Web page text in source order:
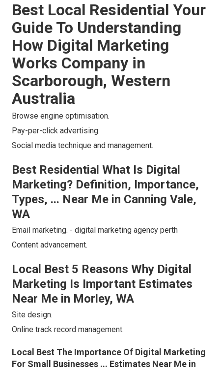
Best Local Residential Your
Guide To Understanding
How Digital Marketing
Works Company in
Scarborough, Western
Australia
Browse engine optimisation.
Pay-per-click advertising.
Social media technique and management.
Best Residential What Is Digital
Marketing? Definition, Importance,
Types, ... Near Me in Canning Vale,
WA
Email marketing. - digital marketing agency perth
Content advancement.
Local Best 5 Reasons Why Digital
Marketing Is Important Estimates
Near Me in Morley, WA
Site design.
Online track record management.
Local Best The Importance Of Digital Marketing
For Small Businesses ... Estimates Near Me in